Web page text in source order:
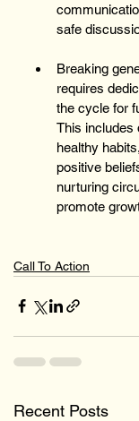
safe
Breaking
requires
the cycle for
This includes
healthy
positive
nurturing
promote
Call To Action
Recent Posts